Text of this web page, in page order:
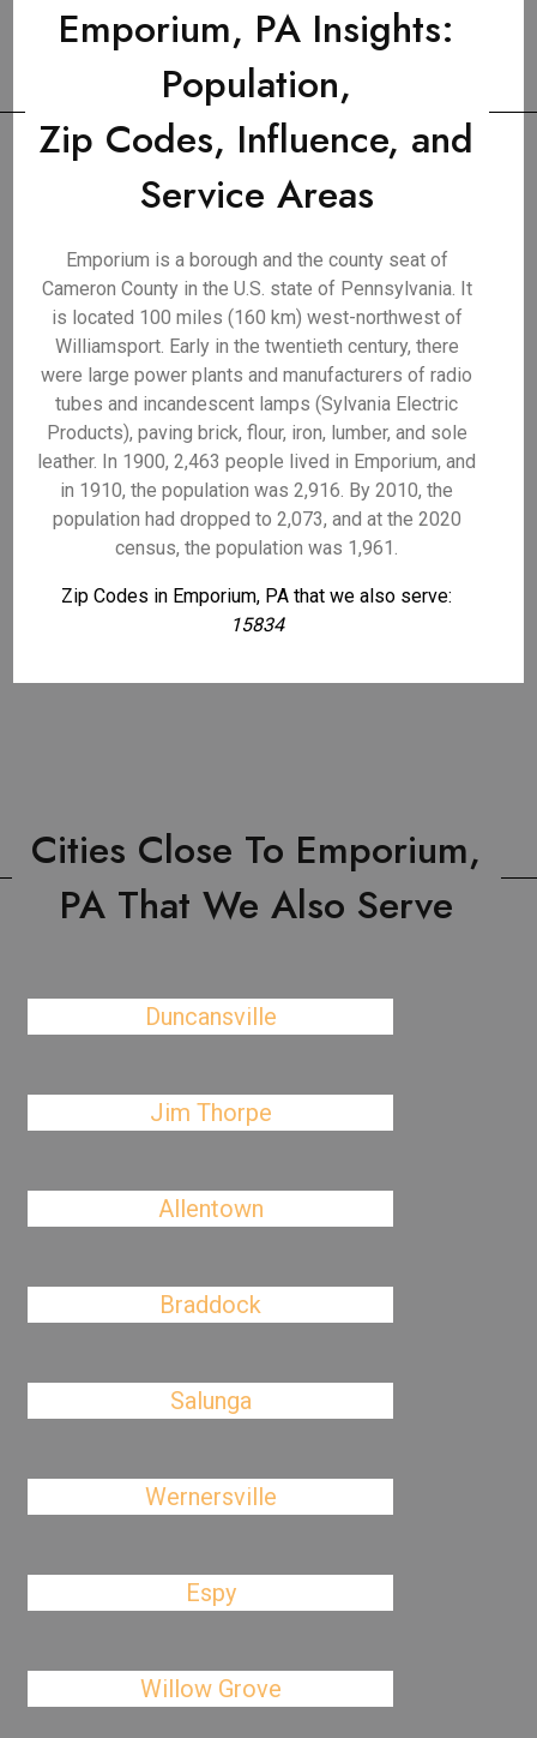
Emporium, PA Insights:
Population,
Zip Codes, Influence, and
Service Areas
Emporium is a borough and the county seat of
Cameron County in the U.S. state of Pennsylvania. It
is located 100 miles (160 km) west-northwest of
Williamsport. Early in the twentieth century, there
were large power plants and manufacturers of radio
tubes and incandescent lamps (Sylvania Electric
Products), paving brick, flour, iron, lumber, and sole
leather. In 1900, 2,463 people lived in Emporium, and
in 1910, the population was 2,916. By 2010, the
population had dropped to 2,073, and at the 2020
census, the population was 1,961.
Zip Codes in Emporium, PA that we also serve:
15834
Cities Close To Emporium,
PA That We Also Serve
Duncansville
Jim Thorpe
Allentown
Braddock
Salunga
Wernersville
Espy
Willow Grove